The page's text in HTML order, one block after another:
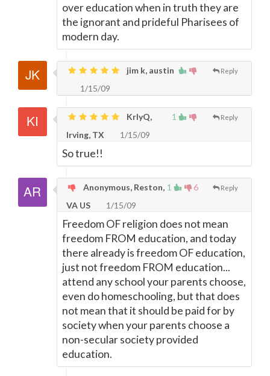
over education when in truth they are
the ignorant and prideful Pharisees of
modern day.
Reply
jim k, austin
1/15/09
1 Reply
KrlyQ,
Irving, TX
1/15/09
So true!!
1 6 Reply
Anonymous, Reston,
VA US
1/15/09
Freedom OF religion does not mean
freedom FROM education, and today
there already is freedom OF education,
just not freedom FROM education...
attend any school your parents choose,
even do homeschooling, but that does
not mean that it should be paid for by
society when your parents choose a
non-secular society provided
education.